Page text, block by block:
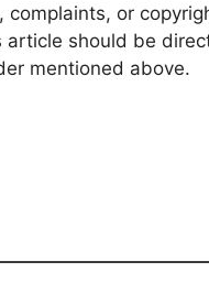
complaints, or
article should be
mentioned above.